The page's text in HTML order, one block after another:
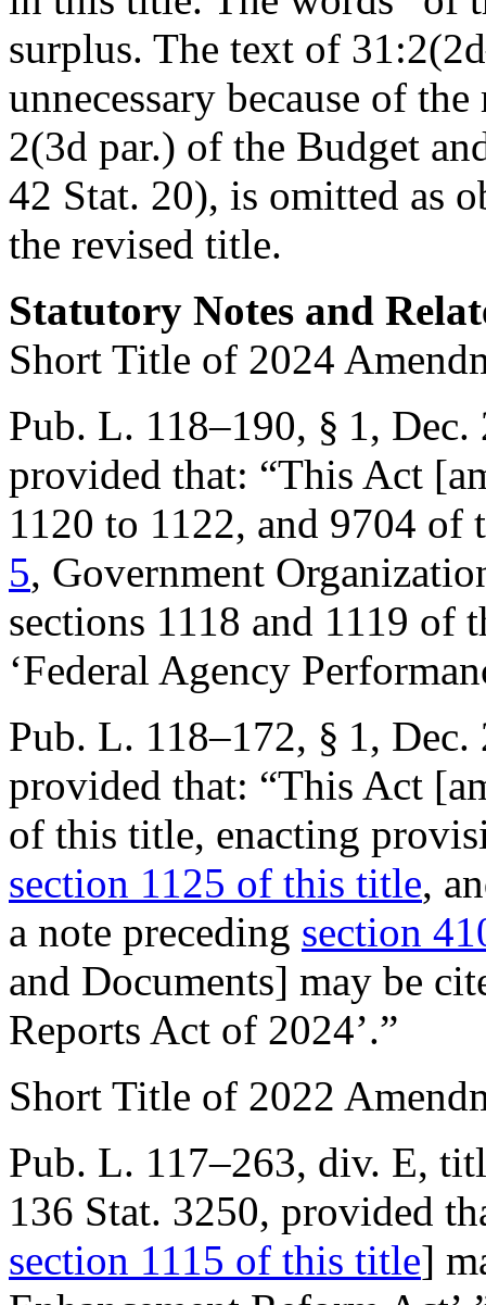
surplus. The text of
unnecessary because of
2(3d par.) of the Budget
42 Stat. 20), is omitted as
the revised title.
Statutory Notes and
Short Title of 2024
Pub. L. 118–190, § 1, Dec.
provided that: “This Act
1120 to 1122, and 9704
5, Government
sections 1118 and 1119 of
‘Federal Agency
Pub. L. 118–172, § 1, Dec.
provided that: “This Act
of this title, enacting
section 1125 of this title,
a note preceding section
and Documents] may be
Reports Act of 2024’.”
Short Title of 2022
Pub. L. 117–263, div. E,
136 Stat. 3250, provided
section 1115 of this title]